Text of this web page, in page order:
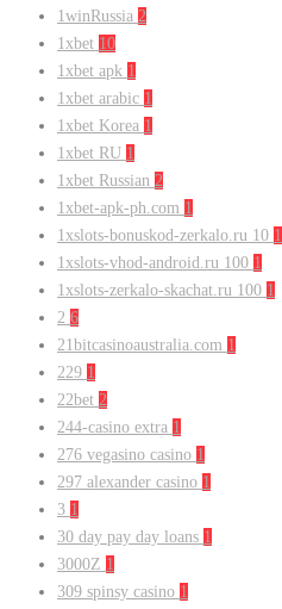
1winRussia 2
1xbet 10
1xbet apk 1
1xbet arabic 1
1xbet Korea 1
1xbet RU 1
1xbet Russian 2
1xbet-apk-ph.com 1
1xslots-bonuskod-zerkalo.ru 10 1
1xslots-vhod-android.ru 100 1
1xslots-zerkalo-skachat.ru 100 1
2 6
21bitcasinoaustralia.com 1
229 1
22bet 2
244-casino extra 1
276 vegasino casino 1
297 alexander casino 1
3 1
30 day pay day loans 1
3000Z 1
309 spinsy casino 1